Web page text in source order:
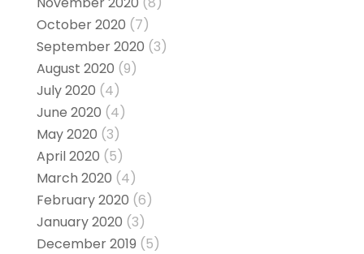
October 2020 (7)
September 2020 (3)
August 2020 (9)
July 2020 (4)
June 2020 (4)
May 2020 (3)
April 2020 (5)
March 2020 (4)
February 2020 (6)
January 2020 (3)
December 2019 (5)